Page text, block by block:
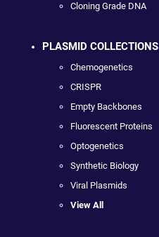
Cloning Grade DNA
PLASMID COLLECTIONS
Chemogenetics
CRISPR
Empty Backbones
Fluorescent Proteins
Optogenetics
Synthetic Biology
Viral Plasmids
View All